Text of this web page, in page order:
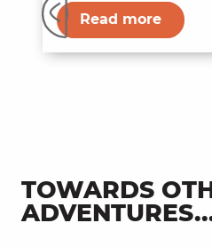
Read more
TOWARDS